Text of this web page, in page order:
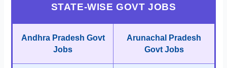
STATE-WISE GOVT JOBS
Andhra Pradesh Govt
Jobs
Arunachal Pradesh
Govt Jobs